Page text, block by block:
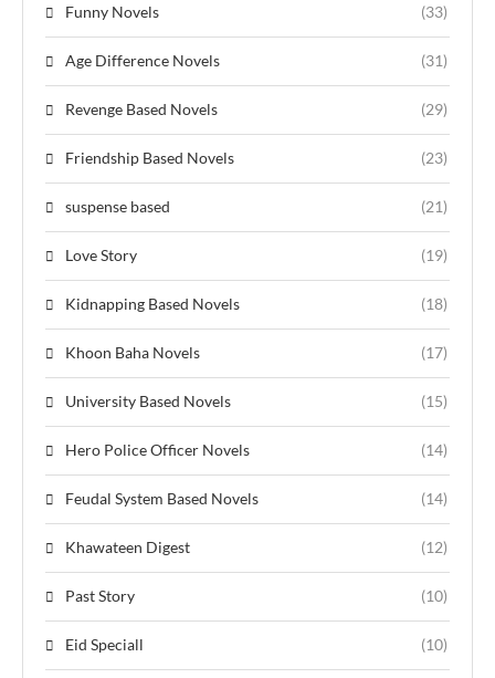
Funny Novels (33)
Age Difference Novels (31)
Revenge Based Novels (29)
Friendship Based Novels (23)
suspense based (21)
Love Story (19)
Kidnapping Based Novels (18)
Khoon Baha Novels (17)
University Based Novels (15)
Hero Police Officer Novels (14)
Feudal System Based Novels (14)
Khawateen Digest (12)
Past Story (10)
Eid Speciall (10)